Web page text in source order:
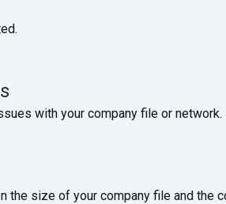
with your company file or network.
the size of your company file and the